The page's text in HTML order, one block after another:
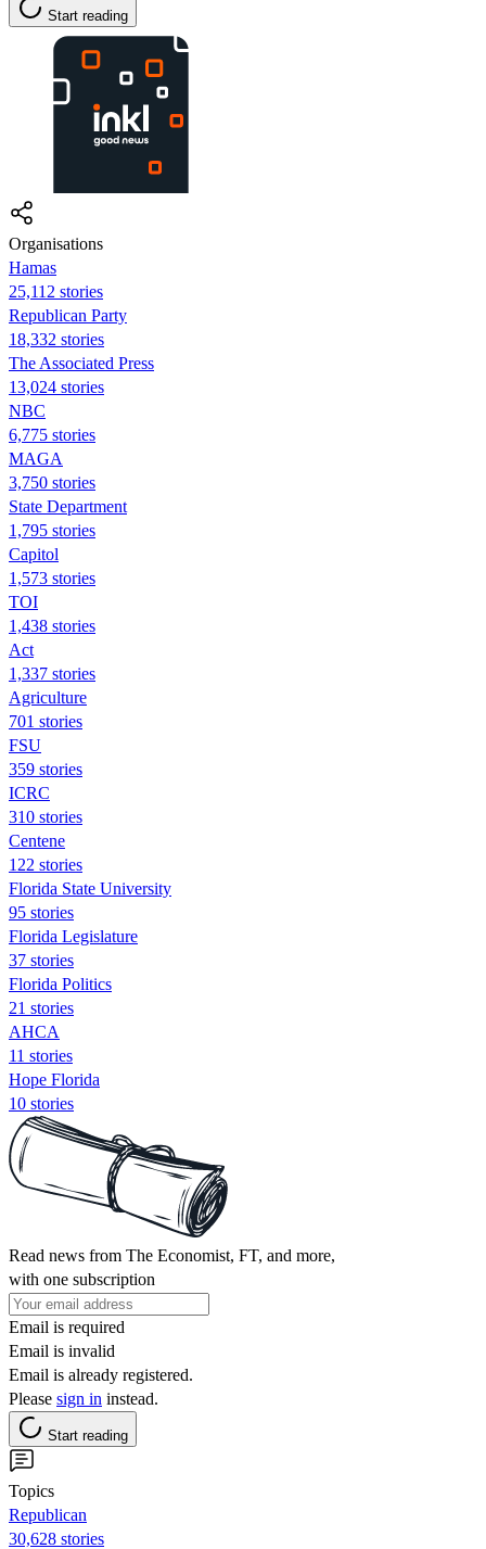
Start reading
Organisations
Hamas
25,112 stories
Republican Party
18,332 stories
The Associated Press
13,024 stories
NBC
6,775 stories
MAGA
3,750 stories
State Department
1,795 stories
Capitol
1,573 stories
TOI
1,438 stories
Act
1,337 stories
Agriculture
701 stories
FSU
359 stories
ICRC
310 stories
Centene
122 stories
Florida State University
95 stories
Florida Legislature
37 stories
Florida Politics
21 stories
AHCA
11 stories
Hope Florida
10 stories
Read news from The Economist, FT, and more,
with one subscription
Email is required
Email is invalid
Email is already registered.
Please sign in instead.
Start reading
Topics
Republican
30,628 stories